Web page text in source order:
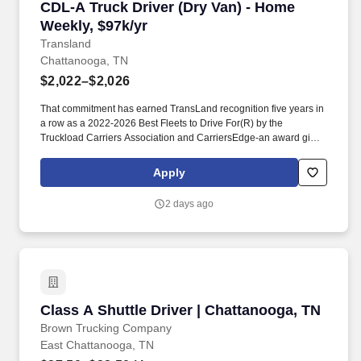
CDL-A Truck Driver (Dry Van) - Home
Weekly, $97k/yr
Transland
CDL-A Truck Driver (Dry Van) - Home Weekly,
Chattanooga, TN
$2,022–$2,026
That commitment has earned TransLand recognition five years in
a row as a 2022-2026 Best Fleets to Drive For(R) by the
Truckload Carriers Association and CarriersEdge-an award given
and overall workplace excellence. Earn $3,750 for every referral,
and take advantage of quarterly incentives 98% of drivers earns-
Apply
2 days ago
Class A Shuttle Driver | Chattanooga, TN
Brown Trucking Company
Class A Shuttle Driver | Chattanooga, TN
East Chattanooga, TN